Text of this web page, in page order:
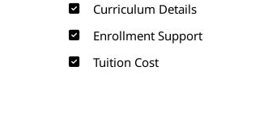
Curriculum Details
Enrollment Support
Tuition Cost